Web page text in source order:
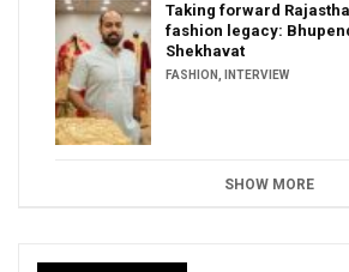
Taking forward
fashion legacy:
Shekhavat
FASHION, INTERVIEW
SHOW MORE